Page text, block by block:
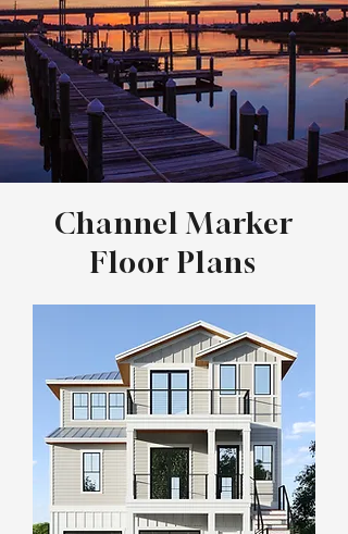
Channel Marker
Floor Plans